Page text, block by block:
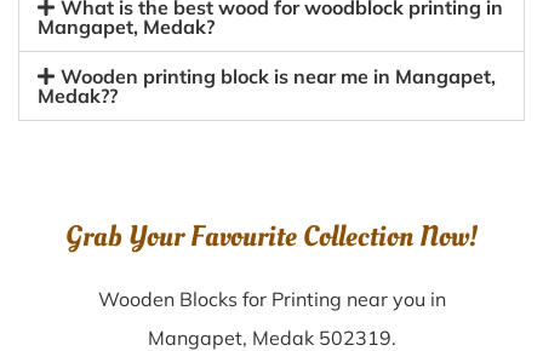
What is the best wood for woodblock printing in
Mangapet, Medak?
Wooden printing block is near me in Mangapet,
Medak??
Grab Your Favourite Collection Now!
Wooden Blocks for Printing near you in
Mangapet, Medak 502319.